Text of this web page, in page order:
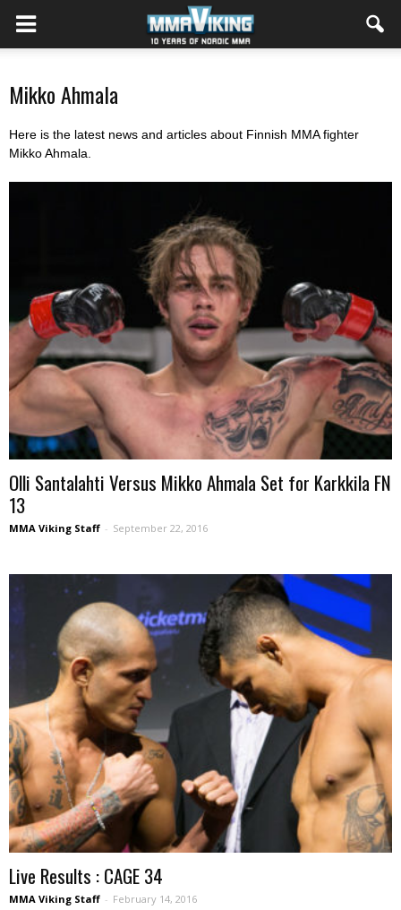
Mikko Ahmala
Here is the latest news and articles about Finnish MMA fighter
Mikko Ahmala.
Olli Santalahti Versus Mikko Ahmala Set for Karkkila FN
13
MMA Viking Staff - September 22, 2016
Live Results : CAGE 34
MMA Viking Staff - February 14, 2016